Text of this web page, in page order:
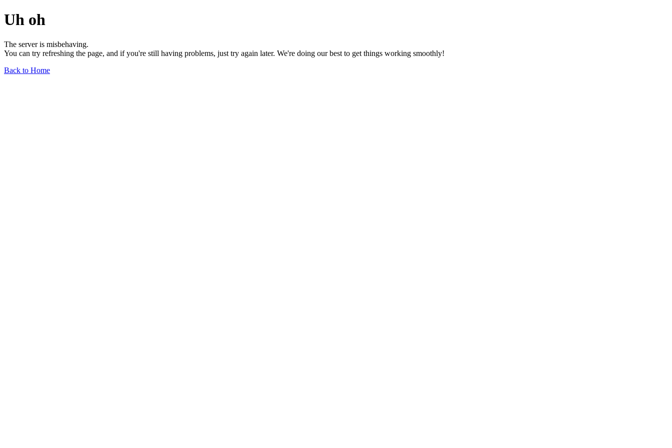
Uh oh
The server is misbehaving.
You can try refreshing the page, and if you're still having problems, just try again later. We're doing our best to get things working smoothly!
Back to Home